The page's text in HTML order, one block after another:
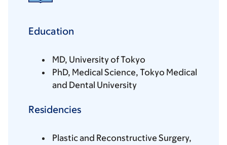
Education
MD, University of Tokyo
PhD, Medical Science, Tokyo Medical
and Dental University
Residencies
Plastic and Reconstructive Surgery,